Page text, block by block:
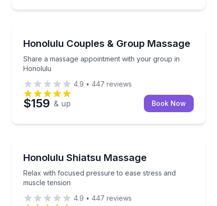
Honolulu Couples & Group Massage
Share a massage appointment with your group in
Honolulu
Share a massage appointment with your group in
4.9 • 447 reviews
$159 & up Book Now
Honolulu Shiatsu Massage
Relax with focused pressure to ease stress and
muscle tension
Relax with focused pressure to ease stress and
4.9 • 447 reviews